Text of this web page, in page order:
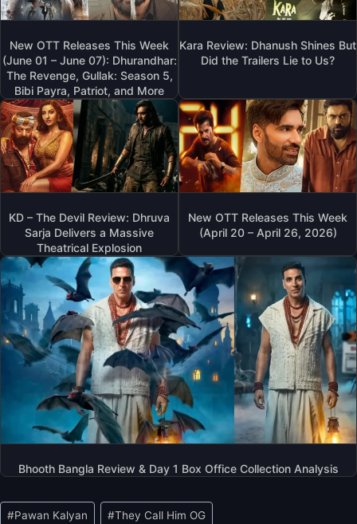
New OTT Releases This Week
(June 01 – June 07): Dhurandhar:
The Revenge, Gullak: Season 5,
Bibi Payra, Patriot, and More
Kara Review: Dhanush Shines But
Did the Trailers Lie to Us?
KD – The Devil Review: Dhruva
Sarja Delivers a Massive
Theatrical Explosion
New OTT Releases This Week
(April 20 – April 26, 2026)
Bhooth Bangla Review & Day 1 Box Office Collection Analysis
Post
#Pawan Kalyan #They Call Him OG